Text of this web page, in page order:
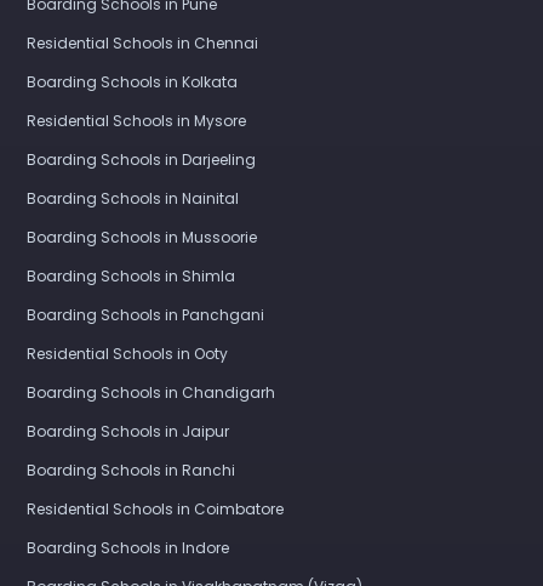
Residential Schools in Chennai
Boarding Schools in Kolkata
Residential Schools in Mysore
Boarding Schools in Darjeeling
Boarding Schools in Nainital
Boarding Schools in Mussoorie
Boarding Schools in Shimla
Boarding Schools in Panchgani
Residential Schools in Ooty
Boarding Schools in Chandigarh
Boarding Schools in Jaipur
Boarding Schools in Ranchi
Residential Schools in Coimbatore
Boarding Schools in Indore